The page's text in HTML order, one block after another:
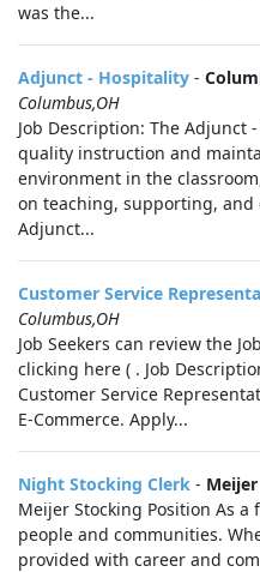
was the...
Adjunct - Hospitality -
Columbus,OH
Job Description: The Adjunct
quality instruction and
environment in the
on teaching, supporting,
Adjunct...
Customer Service
Columbus,OH
Job Seekers can review the
clicking here ( . Job
Customer Service
E-Commerce. Apply...
Night Stocking Clerk - Meijer
Meijer Stocking Position As a
people and communities.
provided with career and